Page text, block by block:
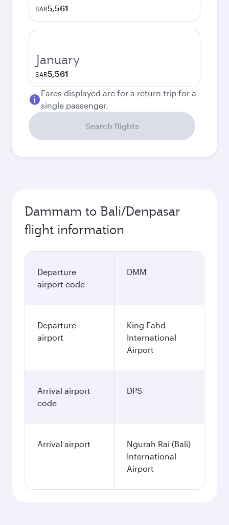
SAR5,561
January
SAR5,561
Fares displayed are for a return trip for a
single passenger.
Search flights
Dammam to Bali/Denpasar
flight information
Departure
airport code
DMM
Departure
airport
King Fahd
International
Airport
Arrival airport
code
DPS
Arrival airport
Ngurah Rai (Bali)
International
Airport